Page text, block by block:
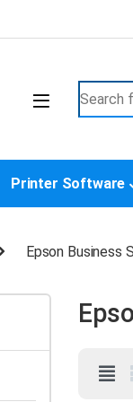
Search
Printer Software
Epson Business